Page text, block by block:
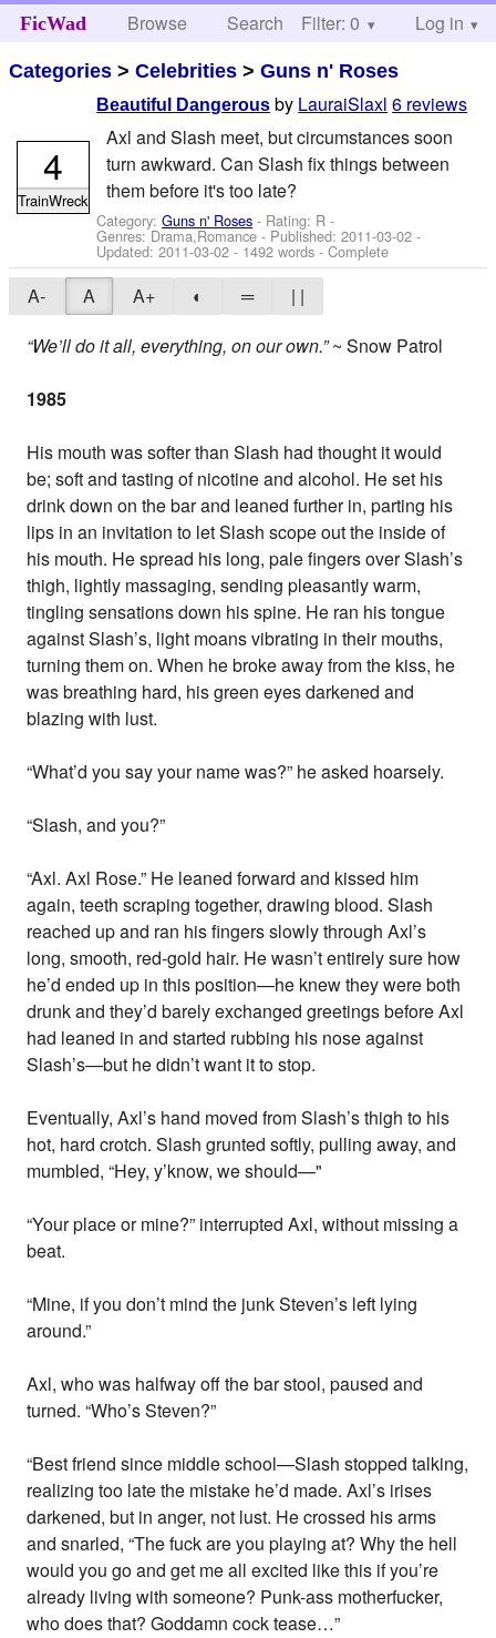
FicWad Browse Search Help
Filter: 0 Log in
Categories >Celebrities >Guns n' Roses
Beautiful Dangerous by LauraiSlaxl 6 reviews
Axl and Slash meet, but circumstances soon
turn awkward. Can Slash fix things between
them before it's too late?
Category:Guns n' Roses - Rating: R -
Genres: Drama,Romance - Published:2011-03-02 -
Updated:2011-03-02 - 1492 words - Complete
4
TrainWreck
A- A A+ ◐ ═
| |
“We’ll do it all, everything, on our own.”~ Snow Patrol
1985
His mouth was softer than Slash had thought it would
be; soft and tasting of nicotine and alcohol. He set his
drink down on the bar and leaned further in, parting his
lips in an invitation to let Slash scope out the inside of
his mouth. He spread his long, pale fingers over Slash’s
thigh, lightly massaging, sending pleasantly warm,
tingling sensations down his spine. He ran his tongue
against Slash’s, light moans vibrating in their mouths,
turning them on. When he broke away from the kiss, he
was breathing hard, his green eyes darkened and
blazing with lust.
“What’d you say your name was?” he asked hoarsely.
“Slash, and you?”
“Axl. Axl Rose.” He leaned forward and kissed him
again, teeth scraping together, drawing blood. Slash
reached up and ran his fingers slowly through Axl’s
long, smooth, red-gold hair. He wasn’t entirely sure how
he’d ended up in this position—he knew they were both
drunk and they’d barely exchanged greetings before Axl
had leaned in and started rubbing his nose against
Slash’s—but he didn’t want it to stop.
Eventually, Axl’s hand moved from Slash’s thigh to his
hot, hard crotch. Slash grunted softly, pulling away, and
mumbled, “Hey, y’know, we should—"
“Your place or mine?” interrupted Axl, without missing a
beat.
“Mine, if you don’t mind the junk Steven’s left lying
around.”
Axl, who was halfway off the bar stool, paused and
turned. “Who’s Steven?”
“Best friend since middle school—Slash stopped talking,
realizing too late the mistake he’d made. Axl’s irises
darkened, but in anger, not lust. He crossed his arms
and snarled, “The fuck are you playing at? Why the hell
would you go and get me all excited like this if you’re
already living with someone? Punk-ass motherfucker,
who does that? Goddamn cock tease…”